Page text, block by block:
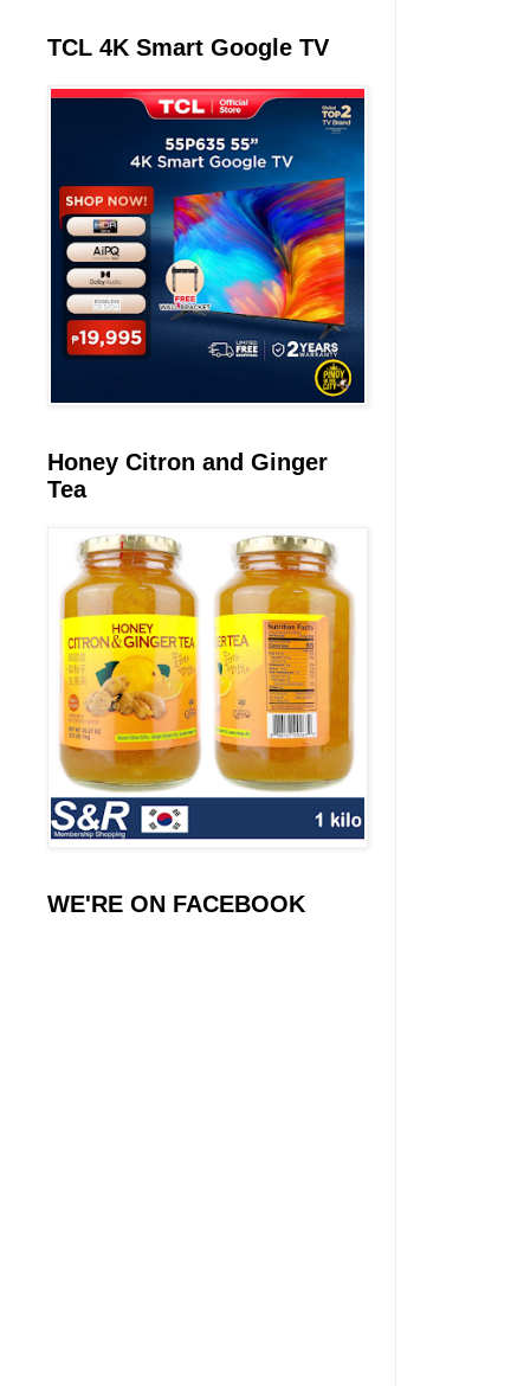
TCL 4K Smart Google TV
Honey Citron and Ginger
Tea
WE'RE ON FACEBOOK